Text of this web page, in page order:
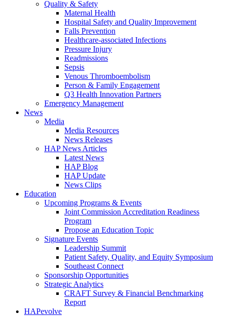
Quality & Safety
Maternal Health
Hospital Safety and Quality Improvement
Falls Prevention
Healthcare-associated Infections
Pressure Injury
Readmissions
Sepsis
Venous Thromboembolism
Person & Family Engagement
Q3 Health Innovation Partners
Emergency Management
News
Media
Media Resources
News Releases
HAP News Articles
Latest News
HAP Blog
HAP Update
News Clips
Education
Upcoming Programs & Events
Joint Commission Accreditation Readiness
Program
Propose an Education Topic
Signature Events
Leadership Summit
Patient Safety, Quality, and Equity Symposium
Southeast Connect
Sponsorship Opportunities
Strategic Analytics
CRAFT Survey & Financial Benchmarking
Report
HAPevolve